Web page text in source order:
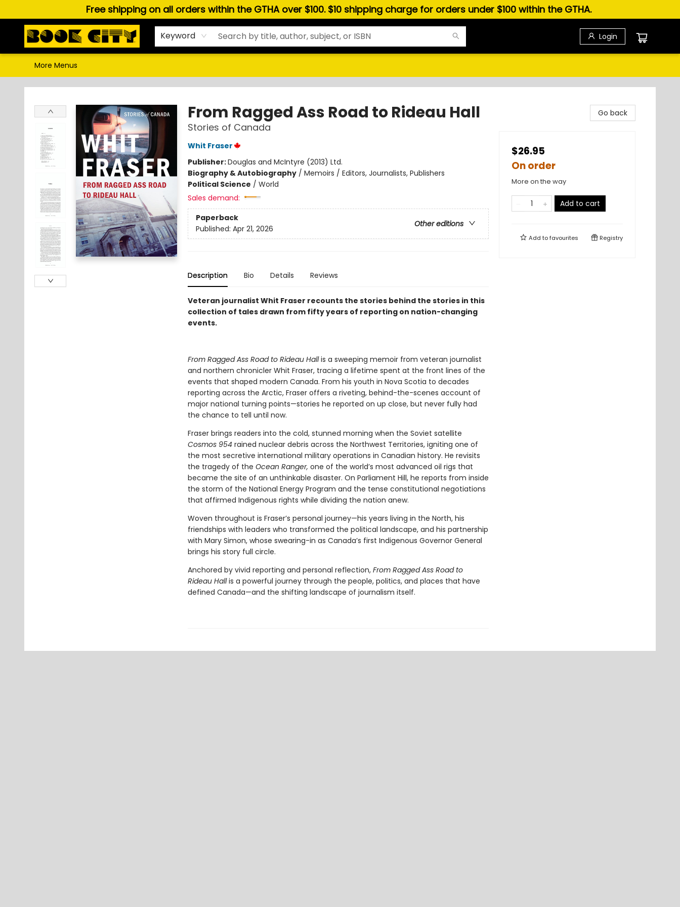
Free shipping on all orders within the GTHA over $100. $10 shipping charge for orders under $100 within the GTHA.
Keyword Login
Puzzles, Games & Stationery
More Menus
Book City In the Beach
From Ragged Ass Road to Rideau Hall
Stories of Canada
Whit Fraser
Publisher:Douglas and McIntyre (2013) Ltd.
Biography & Autobiography/ Memoirs / Editors, Journalists, Publishers
Political Science / World
Sales demand:
Paperback
Other editions
Published: Apr 21, 2026
Description Bio Details Reviews
Veteran journalist Whit Fraser recounts the stories behind the stories in this
collection of tales drawn from fifty years of reporting on nation-changing
events.
From Ragged Ass Road to Rideau Hallis a sweeping memoir from veteran journalist
and northern chronicler Whit Fraser, tracing a lifetime spent at the front lines of the
events that shaped modern Canada. From his youth in Nova Scotia to decades
reporting across the Arctic, Fraser offers a riveting, behind-the-scenes account of
major national turning points—stories he reported on up close, but never fully had
the chance to tell until now.
Fraser brings readers into the cold, stunned morning when the Soviet satellite
Cosmos 954rained nuclear debris across the Northwest Territories, igniting one of
the most secretive international military operations in Canadian history. He revisits
the tragedy of the Ocean Ranger, one of the world’s most advanced oil rigs that
became the site of an unthinkable disaster. On Parliament Hill, he reports from inside
the storm of the National Energy Program and the tense constitutional negotiations
that affirmed Indigenous rights while dividing the nation anew.
Woven throughout is Fraser’s personal journey—his years living in the North, his
friendships with leaders who transformed the political landscape, and his partnership
with Mary Simon, whose swearing-in as Canada’s first Indigenous Governor General
brings his story full circle.
Anchored by vivid reporting and personal reflection,From Ragged Ass Road to
Rideau Hallis a powerful journey through the people, politics, and places that have
defined Canada—and the shifting landscape of journalism itself.
Go back
$26.95
On order
More on the way
Add to cart
Add tofavourites Registry